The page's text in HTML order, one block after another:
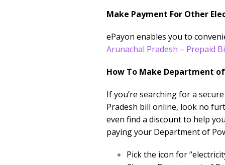
Make Payment For Other
ePayon enables you to
Arunachal Pradesh – Prepaid
How To Make Department
If you’re searching for a
Pradesh bill online, look no
even find a discount to help
paying your Department of
Pick the icon for